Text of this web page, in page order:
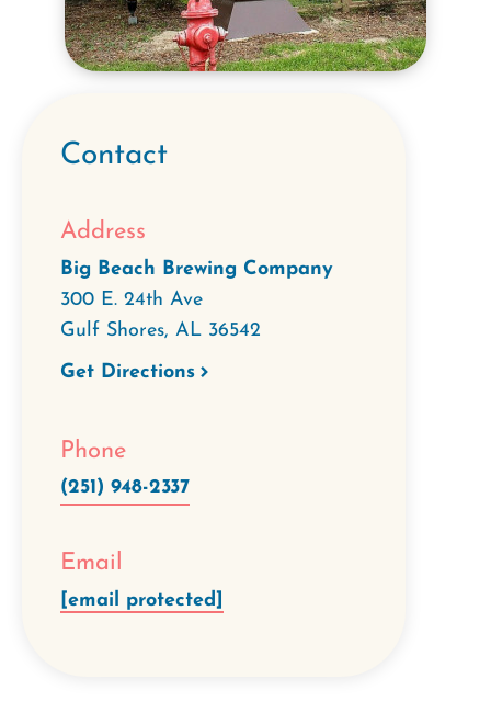
Contact
Address
Big Beach Brewing Company
300 E. 24th Ave
Gulf Shores, AL 36542
Get Directions
Phone
(251) 948-2337
Email
[email protected]